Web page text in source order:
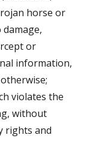
horse or
or
information,
violates the
without
rights and